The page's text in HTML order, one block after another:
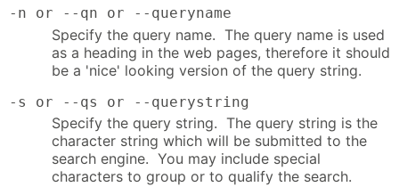
-n or --qn or --queryname
Specify the query name. The query name is used
as a heading in the web pages, therefore it should
be a 'nice' looking version of the query string.
-s or --qs or --querystring
Specify the query string. The query string is the
character string which will be submitted to the
search engine. You may include special
characters to group or to qualify the search.